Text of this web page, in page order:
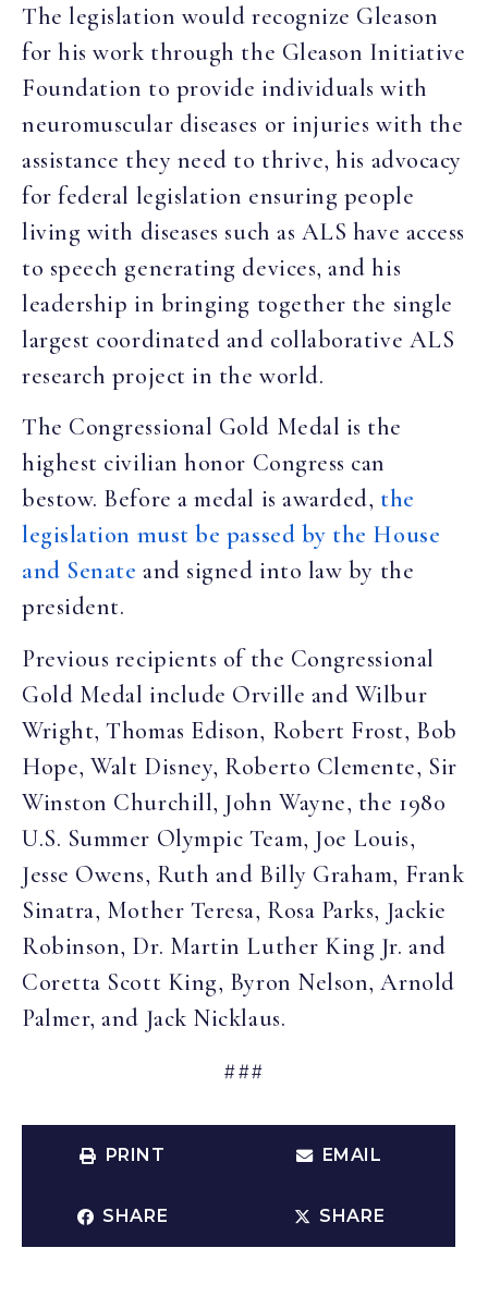
The legislation would recognize Gleason
for his work through the Gleason Initiative
Foundation to provide individuals with
neuromuscular diseases or injuries with the
assistance they need to thrive, his advocacy
for federal legislation ensuring people
living with diseases such as ALS have access
to speech generating devices, and his
leadership in bringing together the single
largest coordinated and collaborative ALS
research project in the world.
The Congressional Gold Medal is the
highest civilian honor Congress can
bestow. Before a medal is awarded, the
legislation must be passed by the House
and Senate and signed into law by the
president.
Previous recipients of the Congressional
Gold Medal include Orville and Wilbur
Wright, Thomas Edison, Robert Frost, Bob
Hope, Walt Disney, Roberto Clemente, Sir
Winston Churchill, John Wayne, the 1980
U.S. Summer Olympic Team, Joe Louis,
Jesse Owens, Ruth and Billy Graham, Frank
Sinatra, Mother Teresa, Rosa Parks, Jackie
Robinson, Dr. Martin Luther King Jr. and
Coretta Scott King, Byron Nelson, Arnold
Palmer, and Jack Nicklaus.
###
PRINT EMAIL
SHARE SHARE